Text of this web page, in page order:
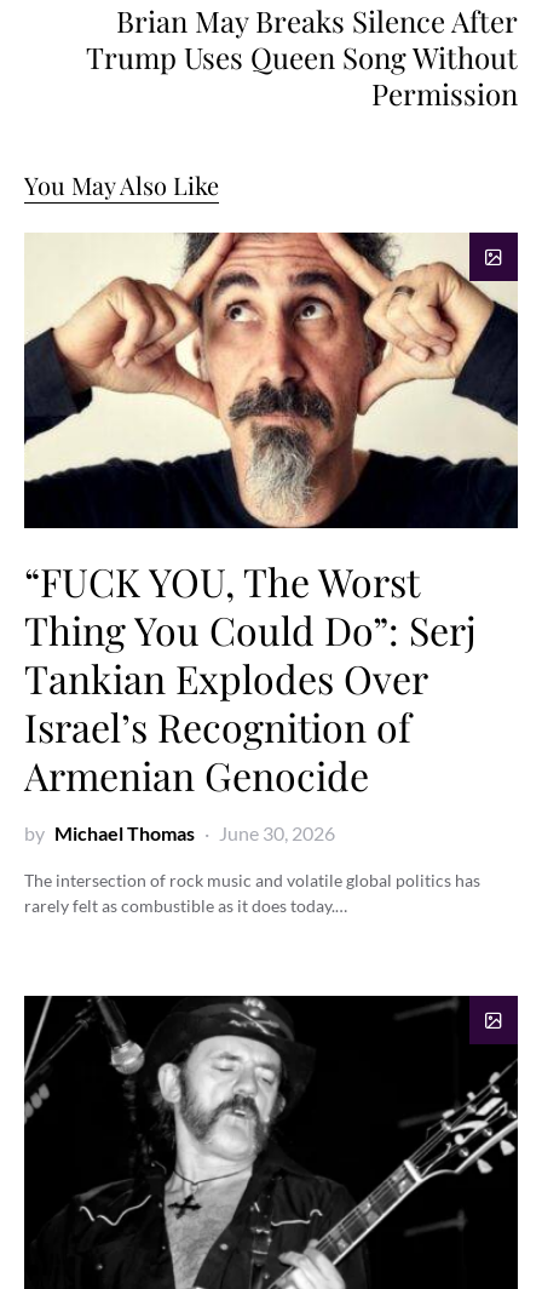
Brian May Breaks Silence After
Trump Uses Queen Song Without
Permission
You May Also Like
“FUCK YOU, The Worst
Thing You Could Do”: Serj
Tankian Explodes Over
Israel’s Recognition of
Armenian Genocide
by Michael Thomas June 30, 2026
The intersection of rock music and volatile global politics has
rarely felt as combustible as it does today.…